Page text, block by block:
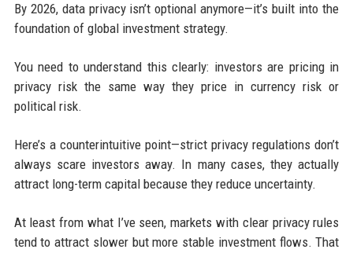
By 2026, data privacy isn’t optional anymore—it’s built into the
foundation of global investment strategy.
You need to understand this clearly: investors are pricing in
privacy risk the same way they price in currency risk or
political risk.
Here’s a counterintuitive point—strict privacy regulations don’t
always scare investors away. In many cases, they actually
attract long-term capital because they reduce uncertainty.
At least from what I’ve seen, markets with clear privacy rules
tend to attract slower but more stable investment flows. That